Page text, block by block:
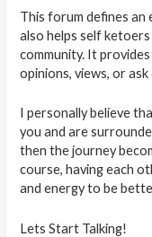
This forum defines
also helps self
community. It
opinions, views, or
I personally believe
you and are
then the journey
course, having each
and energy to be
Lets Start Talking!